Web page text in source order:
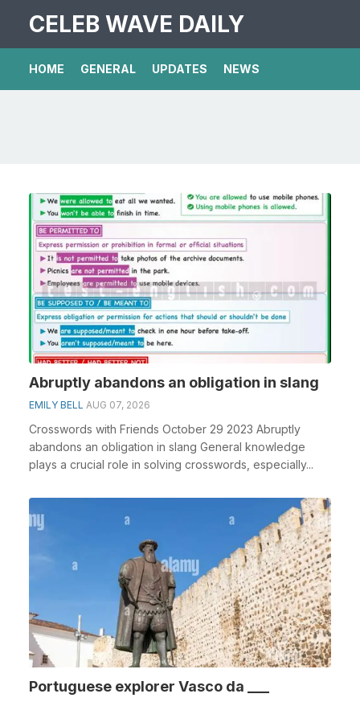
CELEB WAVE DAILY
HOME GENERAL UPDATES NEWS
Abruptly abandons an obligation in slang
EMILY BELL AUG 07, 2026
Crosswords with Friends October 29 2023 Abruptly
abandons an obligation in slang General knowledge
plays a crucial role in solving crosswords, especially...
Portuguese explorer Vasco da ___